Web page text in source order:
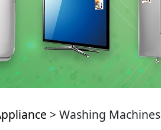
> Washing Machines